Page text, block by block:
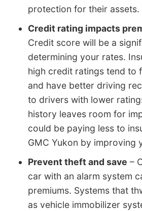
protection for their assets.
Credit rating impacts
Credit score will be a
determining your rates.
high credit ratings tend to
and have better driving
to drivers with lower
history leaves room for
could be paying less to
GMC Yukon by improving
Prevent theft and save –
car with an alarm system
premiums. Systems that
as vehicle immobilizer